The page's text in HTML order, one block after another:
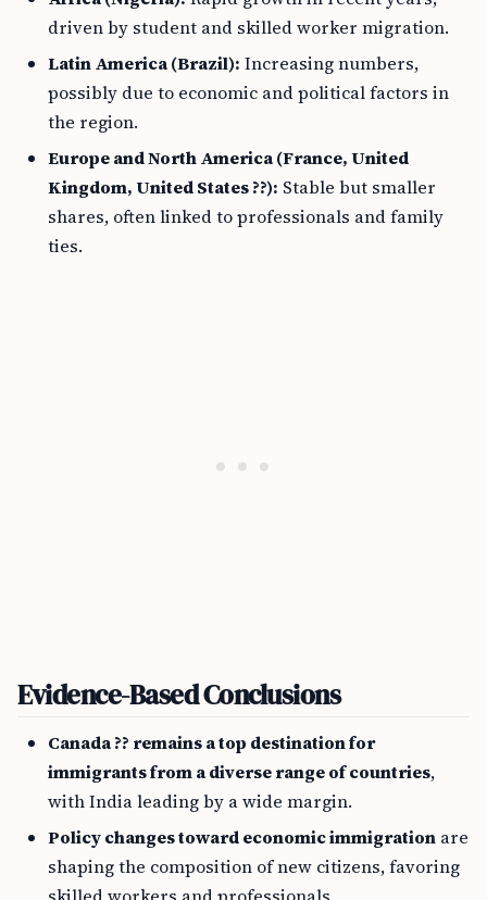
driven by student and skilled worker migration.
Latin America (Brazil): Increasing numbers,
possibly due to economic and political factors in
the region.
Europe and North America (France, United
Kingdom, United States ??): Stable but smaller
shares, often linked to professionals and family
ties.
Evidence-Based Conclusions
Canada ?? remains a top destination for
immigrants from a diverse range of countries,
with India leading by a wide margin.
Policy changes toward economic immigration are
shaping the composition of new citizens, favoring